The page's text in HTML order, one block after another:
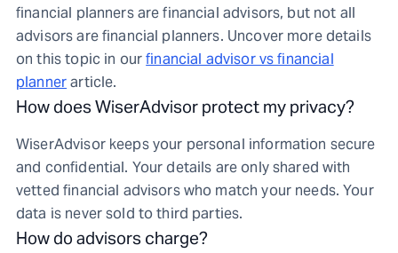
financial planners are financial advisors, but not all
advisors are financial planners. Uncover more details
on this topic in ourfinancial advisor vs financial
planner article.
How does WiserAdvisor protect my privacy?
WiserAdvisor keeps your personal information secure
and confidential. Your details are only shared with
vetted financial advisors who match your needs. Your
data is never sold to third parties.
How do advisors charge?